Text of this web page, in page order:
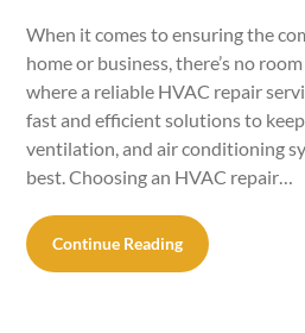
When it comes to ensuring the
home or business, there’s no
where a reliable HVAC repair
fast and efficient solutions to
ventilation, and air conditioning
best. Choosing an HVAC repair…
Continue Reading